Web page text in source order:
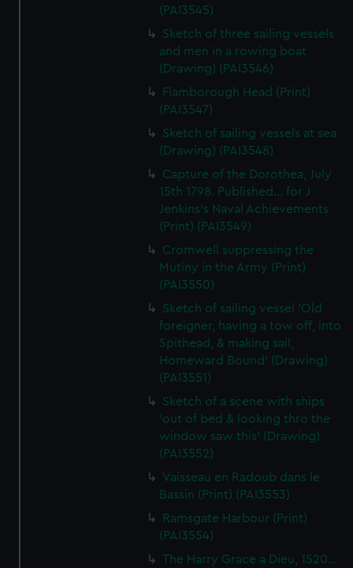
(PAI3545)
Sketch of three sailing vessels
and men in a rowing boat
(Drawing) (PAI3546)
Flamborough Head (Print)
(PAI3547)
Sketch of sailing vessels at sea
(Drawing) (PAI3548)
Capture of the Dorothea, July
15th 1798. Published... for J
Jenkins's Naval Achievements
(Print) (PAI3549)
Cromwell suppressing the
Mutiny in the Army (Print)
(PAI3550)
Sketch of sailing vessel 'Old
foreigner, having a tow off, into
Spithead, & making sail,
Homeward Bound' (Drawing)
(PAI3551)
Sketch of a scene with ships
'out of bed & looking thro the
window saw this' (Drawing)
(PAI3552)
Vaisseau en Radoub dans le
Bassin (Print) (PAI3553)
Ramsgate Harbour (Print)
(PAI3554)
The Harry Grace a Dieu, 1520...